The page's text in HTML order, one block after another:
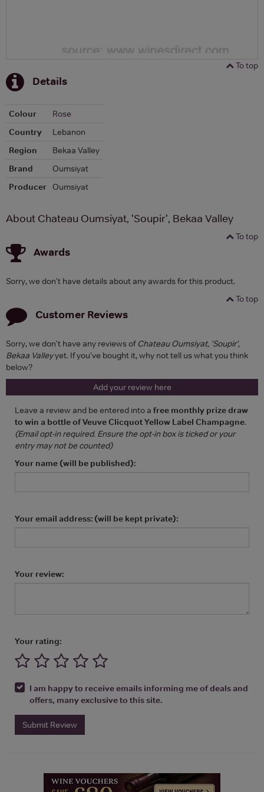
To top
Details
Colour
Rose
Country
Lebanon
Region
Bekaa Valley
Brand
Oumsiyat
Producer Oumsiyat
About Chateau Oumsiyat, 'Soupir', Bekaa Valley
To top
Awards
Sorry, we don't have details about any awards for this product.
To top
Customer Reviews
Sorry, we don't have any reviews ofChateau Oumsiyat, 'Soupir',
Bekaa Valleyyet. If you've bought it, why not tell us what you think
below?
Add your review here
Leave a review and be entered into a free monthly prize draw
to win a bottle of Veuve Clicquot Yellow Label Champagne.
(Email opt-in required. Ensure the opt-in box is ticked or your
entry may not be counted)
Your name (will be published):
Your email address: (will be kept private):
Your review:
Your rating:
I am happy to receive emails informing me of deals and
offers, many exclusive to this site.
Submit Review